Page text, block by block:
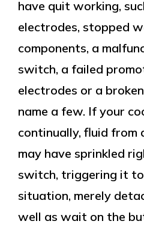
have quit working,
electrodes, stopped
components, a
switch, a failed
electrodes or a
name a few. If your
continually, fluid from
may have sprinkled
switch, triggering it
situation, merely
well as wait on the